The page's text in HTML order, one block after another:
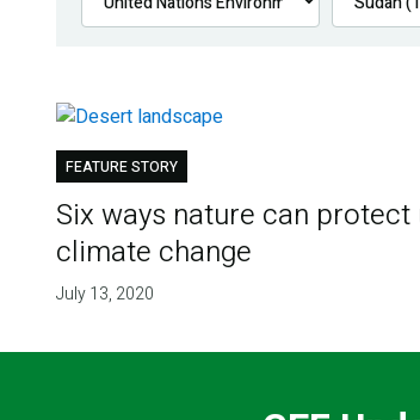
FEATURE STORY
Six ways nature can
climate change
July 13, 2020